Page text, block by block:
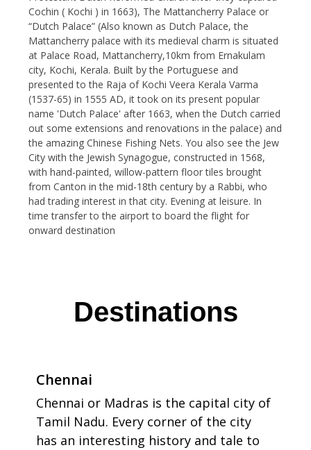
Cochin ( Kochi ) in 1663), The Mattancherry Palace or
“Dutch Palace” (Also known as Dutch Palace, the
Mattancherry palace with its medieval charm is situated
at Palace Road, Mattancherry,10km from Ernakulam
city, Kochi, Kerala. Built by the Portuguese and
presented to the Raja of Kochi Veera Kerala Varma
(1537-65) in 1555 AD, it took on its present popular
name 'Dutch Palace' after 1663, when the Dutch carried
out some extensions and renovations in the palace) and
the amazing Chinese Fishing Nets. You also see the Jew
City with the Jewish Synagogue, constructed in 1568,
with hand-painted, willow-pattern floor tiles brought
from Canton in the mid-18th century by a Rabbi, who
had trading interest in that city. Evening at leisure. In
time transfer to the airport to board the flight for
onward destination
Destinations
Chennai
Chennai or Madras is the capital city of
Tamil Nadu. Every corner of the city
has an interesting history and tale to